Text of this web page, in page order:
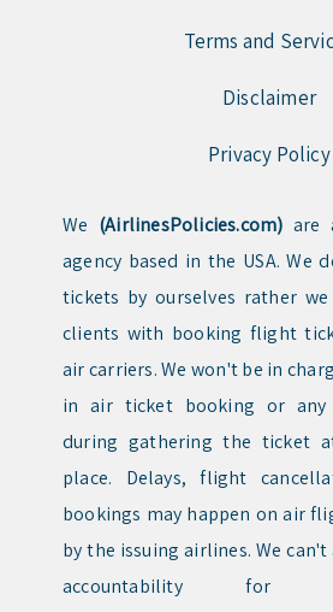
Terms and
Disclaimer
Privacy Policy
We (AirlinesPolicies.com) are
agency based in the USA. We
tickets by ourselves rather
clients with booking flight
air carriers. We won't be in
in air ticket booking or any
during gathering the ticket
place. Delays, flight
bookings may happen on air
by the issuing airlines. We
accountability for